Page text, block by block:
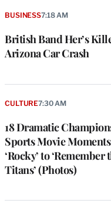
British Band Her’s
Arizona Car Crash
BUSINESS7:18 AM
18 Dramatic
Sports Movie
‘Rocky’ to ‘Remember
Titans’ (Photos)
CULTURE7:30 AM